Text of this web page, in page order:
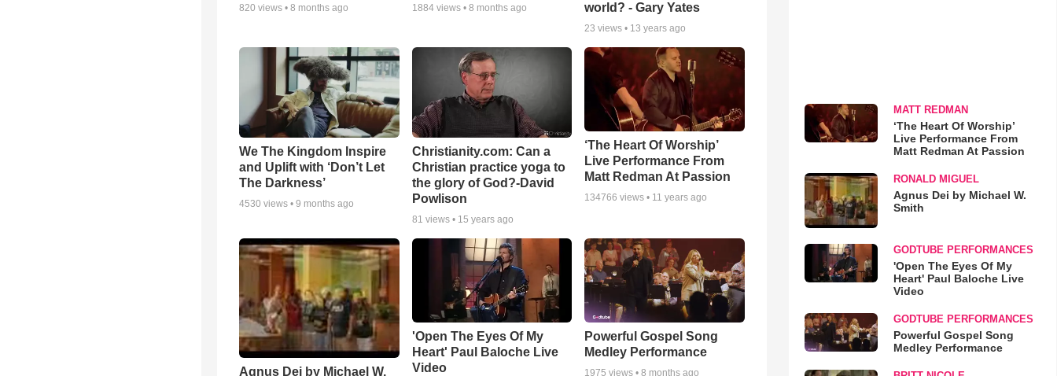
820 views • 8 months ago 1884views • 8 months ago
world? - Gary Yates
23 views • 13 years ago
We The Kingdom Inspire
and Uplift with ‘Don’t Let
The Darkness’
4530 views • 9 months ago
Christianity.com: Can a
Christian practice yoga to
the glory of God?-David
Powlison
81 views • 15 years ago
‘The Heart Of Worship’
Live Performance From
Matt Redman At Passion
134766 views • 11 years ago
Agnus Dei by Michael W.
'Open The Eyes Of My
Heart' Paul Baloche Live
Video
Powerful Gospel Song
Medley Performance
1975 views •8 months ago
MATT REDMAN
‘The Heart Of Worship’
Live Performance From
Matt Redman At Passion
RONALD MIGUEL
Agnus Dei by Michael W.
Smith
GODTUBE PERFORMANCES
'Open The Eyes Of My
Heart' Paul Baloche Live
Video
GODTUBE PERFORMANCES
Powerful Gospel Song
Medley Performance